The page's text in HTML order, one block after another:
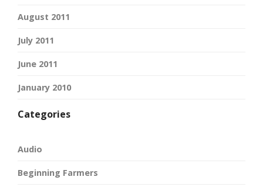
August 2011
July 2011
June 2011
January 2010
Categories
Audio
Beginning Farmers